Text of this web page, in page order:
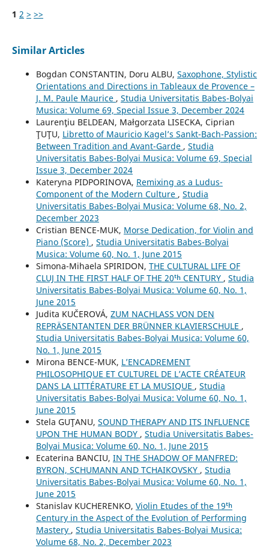
1 2 > >>
Similar Articles
Bogdan CONSTANTIN, Doru ALBU, Saxophone, Stylistic
Orientations and Directions in Tableaux de Provence –
J. M. Paule Maurice , Studia Universitatis Babes-Bolyai
Musica: Volume 69, Special Issue 3, December 2024
Laurenţiu BELDEAN, Małgorzata LISECKA, Ciprian
ŢUŢU, Libretto of Mauricio Kagel’s Sankt-Bach-Passion:
Between Tradition and Avant-Garde , Studia
Universitatis Babes-Bolyai Musica: Volume 69, Special
Issue 3, December 2024
Kateryna PIDPORINOVA, Remixing as a Ludus-
Component of the Modern Culture , Studia
Universitatis Babes-Bolyai Musica: Volume 68, No. 2,
December 2023
Cristian BENCE-MUK, Morse Dedication, for Violin and
Piano (Score) , Studia Universitatis Babes-Bolyai
Musica: Volume 60, No. 1, June 2015
Simona-Mihaela SPIRIDON, THE CULTURAL LIFE OF
CLUJ IN THE FIRST HALF OF THE 20ᵗʰ CENTURY , Studia
Universitatis Babes-Bolyai Musica: Volume 60, No. 1,
June 2015
Judita KUČEROVÁ, ZUM NACHLASS VON DEN
REPRÄSENTANTEN DER BRÜNNER KLAVIERSCHULE ,
Studia Universitatis Babes-Bolyai Musica: Volume 60,
No. 1, June 2015
Mirona BENCE-MUK, L’ENCADREMENT
PHILOSOPHIQUE ET CULTUREL DE L’ACTE CRÉATEUR
DANS LA LITTÉRATURE ET LA MUSIQUE , Studia
Universitatis Babes-Bolyai Musica: Volume 60, No. 1,
June 2015
Stela GUŢANU, SOUND THERAPY AND ITS INFLUENCE
UPON THE HUMAN BODY , Studia Universitatis Babes-
Bolyai Musica: Volume 60, No. 1, June 2015
Ecaterina BANCIU, IN THE SHADOW OF MANFRED:
BYRON, SCHUMANN AND TCHAIKOVSKY , Studia
Universitatis Babes-Bolyai Musica: Volume 60, No. 1,
June 2015
Stanislav KUCHERENKO, Violin Etudes of the 19ᵗʰ
Century in the Aspect of the Evolution of Performing
Mastery , Studia Universitatis Babes-Bolyai Musica:
Volume 68, No. 2, December 2023